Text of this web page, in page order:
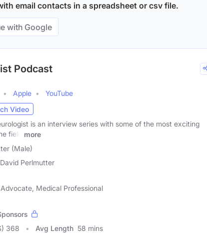
email contacts in a spreadsheet or csv file.
with Google
Podcast
Apple
YouTube
Video
is an interview series with some of the most exciting
field
more
(Male)
David Perlmutter
Medical Professional
368 Avg Length 58 mins